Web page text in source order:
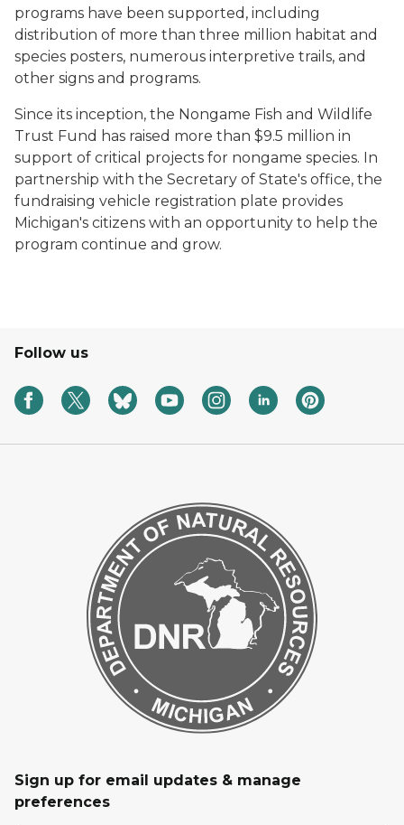
programs have been supported, including
distribution of more than three million habitat and
species posters, numerous interpretive trails, and
other signs and programs.
Since its inception, the Nongame Fish and Wildlife
Trust Fund has raised more than $9.5 million in
support of critical projects for nongame species. In
partnership with the Secretary of State's office, the
fundraising vehicle registration plate provides
Michigan's citizens with an opportunity to help the
program continue and grow.
Follow us
Sign up for email updates & manage
preferences